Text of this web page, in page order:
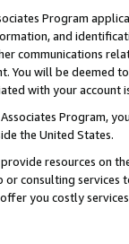
Program
and
communications
You will be deemed
with your account
Program,
the United States.
resources on
consulting
you costly